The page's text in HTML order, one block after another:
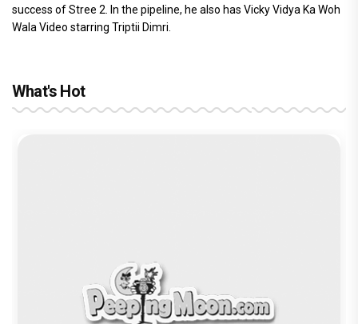
success of Stree 2. In the pipeline, he also has Vicky Vidya Ka Woh
Wala Video starring Triptii Dimri.
What's Hot
Before Pritam and Pedro, There Was
Amit Dubey, The Storyteller Behind the
Stories
DC Movie review : Wamiqa Gabbi roars
in this stylish action entertainer led by
Lokesh Kanagaraj
The India Story Movie Review: Kajal
Aggarwal and Shreyas Talpade lead a
powerful wake-up call
Ikka Movie Review: Sunny Deol's
courtroom comeback fails to leave a
lasting impact